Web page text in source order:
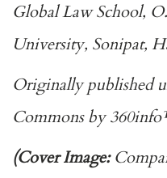
Global Law School,
University, Sonipat,
Originally published
Commonsby360info
(Cover Image: